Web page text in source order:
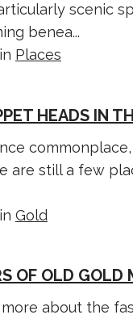
scenic
benea...
Places
HEADS IN
are still a few
Gold
OF OLD GOLD
about the